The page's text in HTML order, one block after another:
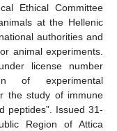
Ethical Committee
at the Hellenic
authorities and
animal experiments.
license number
of experimental
the study of immune
peptides”. Issued 31-
Region of Attica